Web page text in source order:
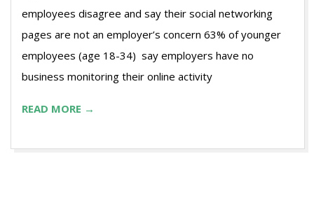
employees disagree and say their social networking
pages are not an employer’s concern 63% of younger
employees (age 18-34) say employers have no
business monitoring their online activity
READ MORE →